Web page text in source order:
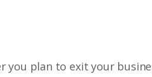
you plan to exit your